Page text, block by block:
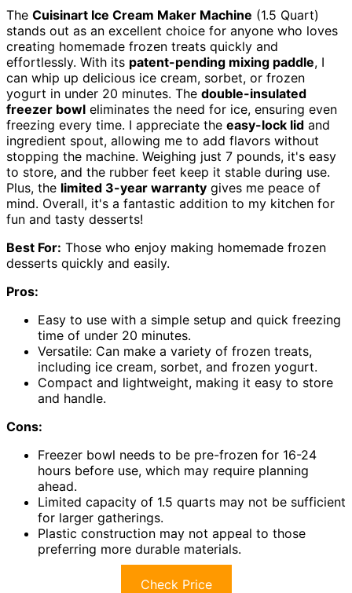
The Cuisinart Ice Cream Maker Machine (1.5 Quart)
stands out as an excellent choice for anyone who loves
creating homemade frozen treats quickly and
effortlessly. With its patent-pending mixing paddle, I
can whip up delicious ice cream, sorbet, or frozen
yogurt in under 20 minutes. The double-insulated
freezer bowl eliminates the need for ice, ensuring even
freezing every time. I appreciate the easy-lock lid and
ingredient spout, allowing me to add flavors without
stopping the machine. Weighing just 7 pounds, it's easy
to store, and the rubber feet keep it stable during use.
Plus, the limited 3-year warranty gives me peace of
mind. Overall, it's a fantastic addition to my kitchen for
fun and tasty desserts!
Best For: Those who enjoy making homemade frozen
desserts quickly and easily.
Pros:
Easy to use with a simple setup and quick freezing
time of under 20 minutes.
Versatile: Can make a variety of frozen treats,
including ice cream, sorbet, and frozen yogurt.
Compact and lightweight, making it easy to store
and handle.
Cons:
Freezer bowl needs to be pre-frozen for 16-24
hours before use, which may require planning
ahead.
Limited capacity of 1.5 quarts may not be sufficient
for larger gatherings.
Plastic construction may not appeal to those
preferring more durable materials.
Check Price